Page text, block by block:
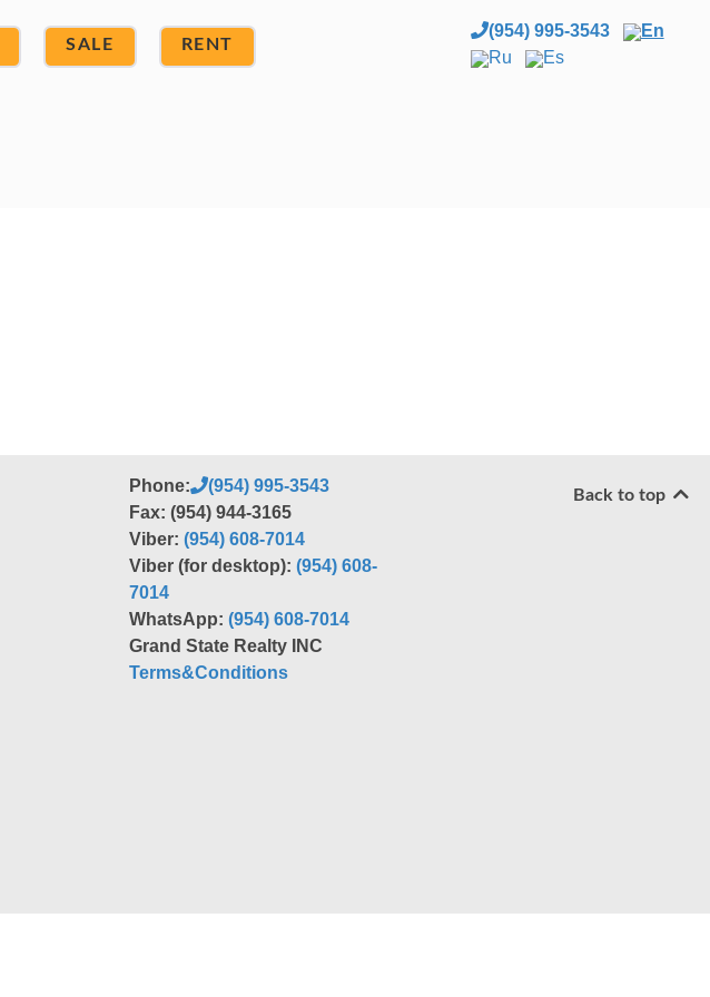
SALE RENT
(954) 995-3543
En
Ru
Es
Phone:
(954) 995-3543
Fax: (954) 944-3165
Viber:(954) 608-7014
Viber (for desktop):(954) 608-
7014
WhatsApp:(954) 608-7014
Grand State Realty INC
Terms&Conditions
Back to top